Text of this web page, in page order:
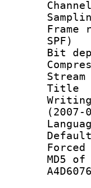
SPF)
(2007-
MD5